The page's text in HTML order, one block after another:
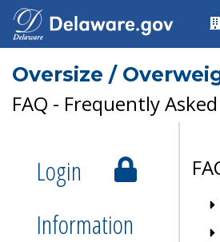
Oversize /
FAQ - Frequently
Login
Information